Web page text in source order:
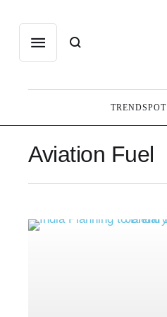
TRENDSPOT
Aviation Fuel